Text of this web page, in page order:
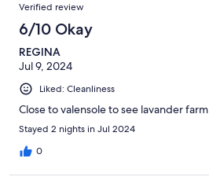
Verified review
6/10 Okay
REGINA
Jul 9, 2024
Liked: Cleanliness
Close to valensole to see lavander farm
Stayed 2 nights in Jul 2024
0